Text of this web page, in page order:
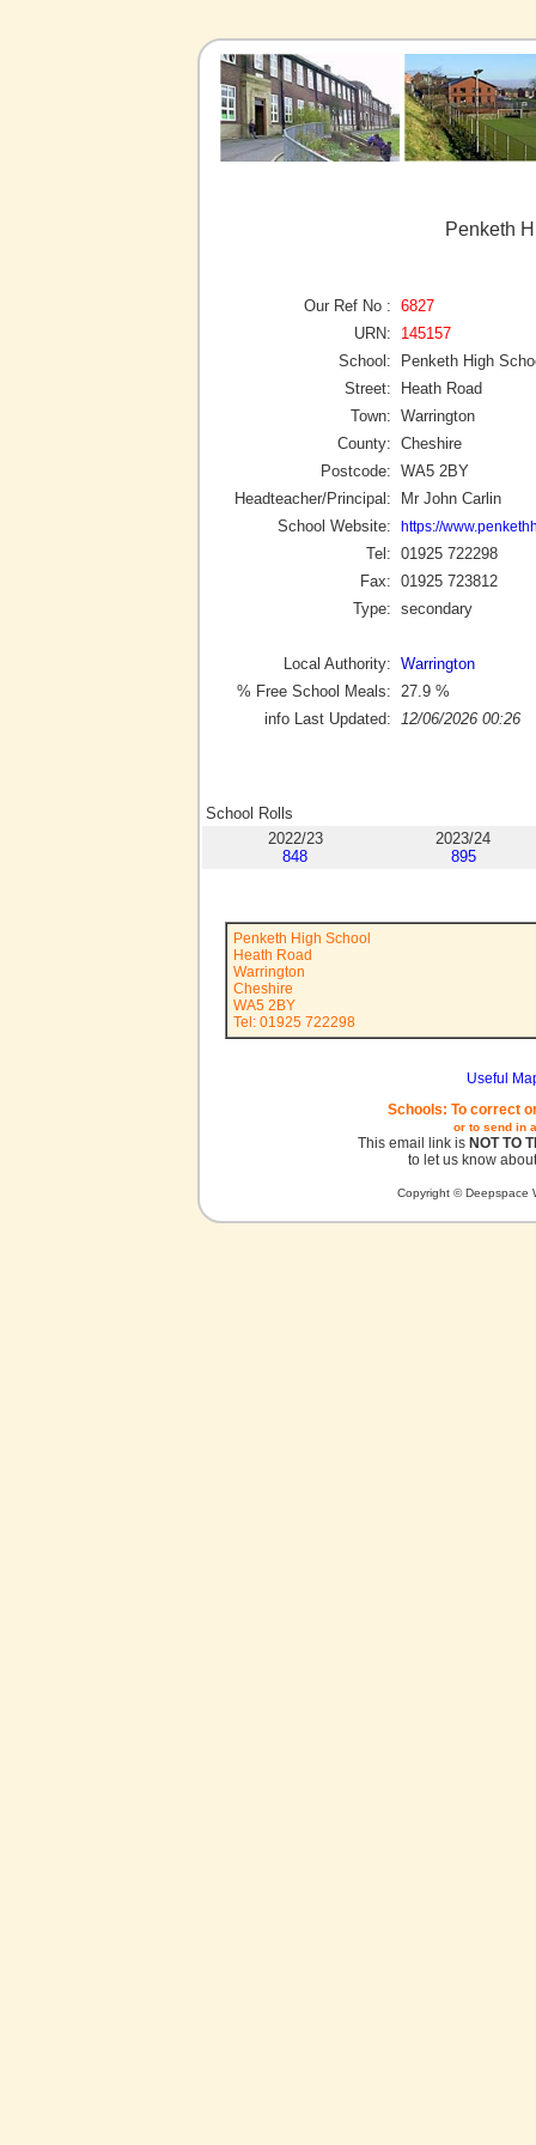
Penketh
Our Ref No : 6827
URN:
145157
School:
Penketh High
Street:
Heath Road
Town: Warrington
County: Cheshire
Postcode: WA5 2BY
Headteacher/Principal:
Mr John Carlin
School Website:
https://
Tel: 01925 722298
Fax: 01925 723812
Type: secondary
Local Authority: Warrington
% Free School Meals:
27.9 %
info Last Updated:
12/06/2026 00:26
School Rolls
2022/23
848
2023/24
895
Penketh High School
Heath Road
Warrington
Cheshire
WA5 2BY
Tel: 01925 722298
Useful
Schools: To correct
or to send in
This email link is NOT TO
to let us know
Copyright © Deepspace